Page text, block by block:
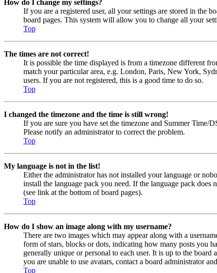
How do I change my settings?
If you are a registered user, all your settings are stored in the
board pages. This system will allow you to change all your
Top
The times are not correct!
It is possible the time displayed is from a timezone different
match your particular area, e.g. London, Paris, New York,
users. If you are not registered, this is a good time to do so.
Top
I changed the timezone and the time is still wrong!
If you are sure you have set the timezone and Summer Time/
Please notify an administrator to correct the problem.
Top
My language is not in the list!
Either the administrator has not installed your language or
install the language pack you need. If the language pack
(see link at the bottom of board pages).
Top
How do I show an image along with my username?
There are two images which may appear along with a
form of stars, blocks or dots, indicating how many posts you
generally unique or personal to each user. It is up to the
you are unable to use avatars, contact a board administrator
Top